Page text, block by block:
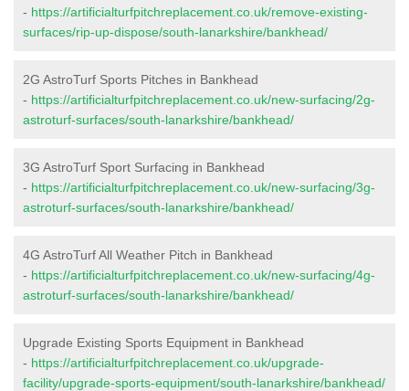
- https://artificialturfpitchreplacement.co.uk/remove-existing-
surfaces/rip-up-dispose/south-lanarkshire/bankhead/
2G AstroTurf Sports Pitches in Bankhead
- https://artificialturfpitchreplacement.co.uk/new-surfacing/2g-
astroturf-surfaces/south-lanarkshire/bankhead/
3G AstroTurf Sport Surfacing in Bankhead
- https://artificialturfpitchreplacement.co.uk/new-surfacing/3g-
astroturf-surfaces/south-lanarkshire/bankhead/
4G AstroTurf All Weather Pitch in Bankhead
- https://artificialturfpitchreplacement.co.uk/new-surfacing/4g-
astroturf-surfaces/south-lanarkshire/bankhead/
Upgrade Existing Sports Equipment in Bankhead
- https://artificialturfpitchreplacement.co.uk/upgrade-
facility/upgrade-sports-equipment/south-lanarkshire/bankhead/